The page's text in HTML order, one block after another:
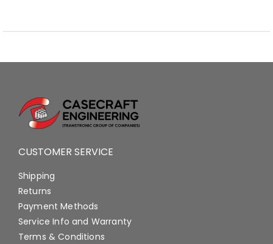
CUSTOMER SERVICE
Shipping
Returns
Payment Methods
Service Info and Warranty
Terms & Conditions